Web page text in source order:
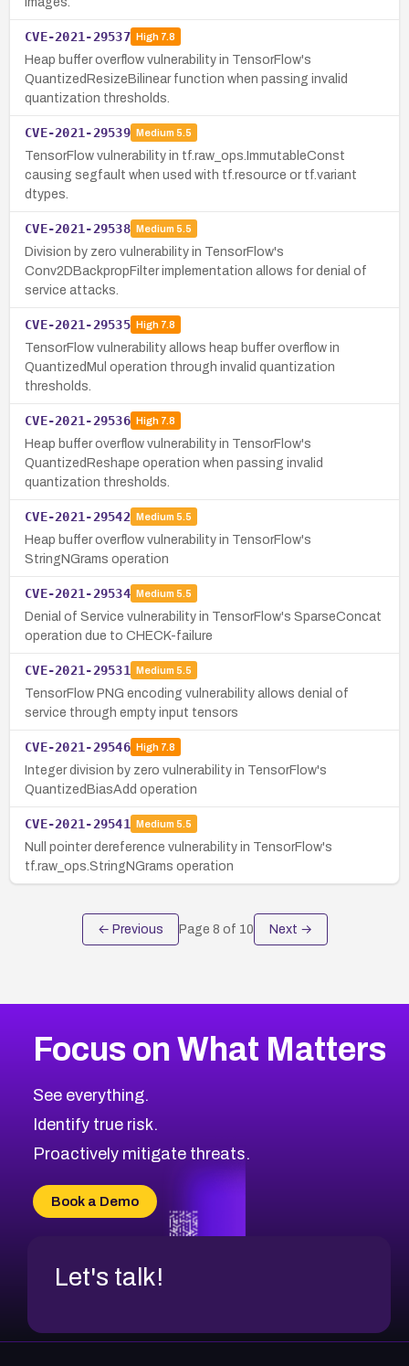
CVE-2021-29537 High7.8
Heap buffer overflow vulnerability in TensorFlow's
QuantizedResizeBilinear function when passing invalid
quantization thresholds.
CVE-2021-29539 Medium 5.5
TensorFlow vulnerability in tf.raw_ops.ImmutableConst
causing segfault when used with tf.resource or tf.variant
dtypes.
CVE-2021-29538 Medium 5.5
Division by zero vulnerability in TensorFlow's
Conv2DBackpropFilter implementation allows for denial of
service attacks.
CVE-2021-29535 High7.8
TensorFlow vulnerability allows heap buffer overflow in
QuantizedMul operation through invalid quantization
thresholds.
CVE-2021-29536 High7.8
Heap buffer overflow vulnerability in TensorFlow's
QuantizedReshape operation when passing invalid
quantization thresholds.
CVE-2021-29542 Medium 5.5
Heap buffer overflow vulnerability in TensorFlow's
StringNGrams operation
CVE-2021-29534 Medium 5.5
Denial of Service vulnerability in TensorFlow's SparseConcat
operation due to CHECK-failure
CVE-2021-29531 Medium 5.5
TensorFlow PNG encoding vulnerability allows denial of
service through empty input tensors
CVE-2021-29546 High7.8
Integer division by zero vulnerability in TensorFlow's
QuantizedBiasAdd operation
CVE-2021-29541 Medium 5.5
Null pointer dereference vulnerability in TensorFlow's
tf.raw_ops.StringNGrams operation
← Previous Page 8 of 10 Next →
Focus on What Matters
See everything.
Identify true risk.
Proactively mitigate threats.
Book a Demo
Let's talk!